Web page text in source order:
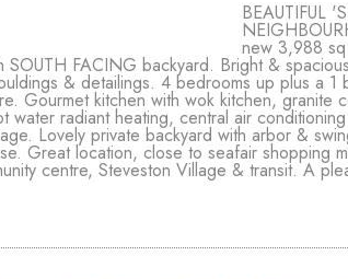
BEAUTIFUL
new 3,988
FACING backyard. Bright &
& detailings. 4 bedrooms up plus a 1
Gourmet kitchen with wok kitchen, granite
water radiant heating, central air
Lovely private backyard with arbor &
Great location, close to seafair shopping
centre, Steveston Village & transit. A